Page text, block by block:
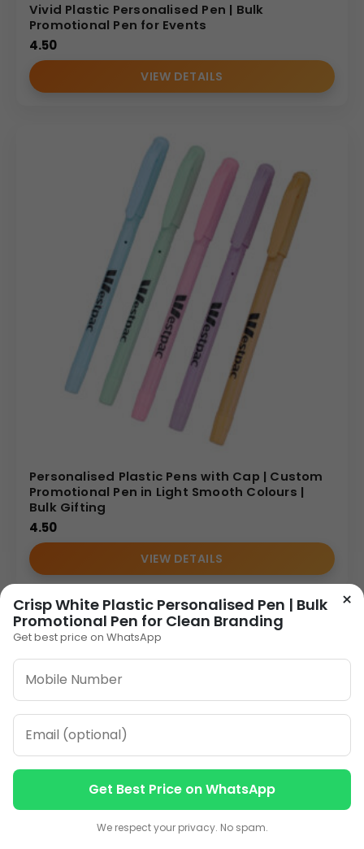
Vivid Plastic Personalised Pen | Bulk
Promotional Pen for Events
4.50
VIEW DETAILS
Personalised Plastic Pens with Cap | Custom
Promotional Pen in Light Smooth Colours |
Bulk Gifting
4.50
VIEW DETAILS
×
Crisp White Plastic Personalised Pen | Bulk
Promotional Pen for Clean Branding
Get best price on WhatsApp
Get Best Price on WhatsApp
We respect your privacy. No spam.
Contact us
Contact us